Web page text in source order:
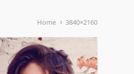
Home 3840×2160